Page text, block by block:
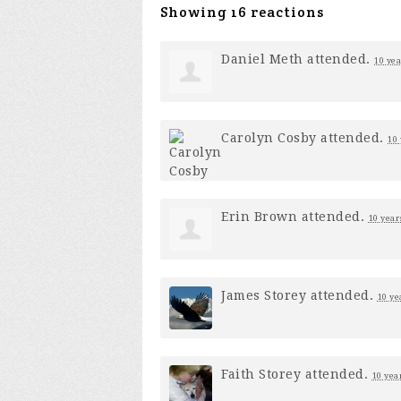
Showing 16 reactions
Daniel Meth attended. 10
Carolyn Cosby attended. 10
Erin Brown attended. 10
James Storey attended. 10
Faith Storey attended. 10